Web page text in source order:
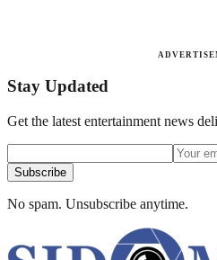
Stay Updated
Get the latest entertainment news
Subscribe
No spam. Unsubscribe anytime.